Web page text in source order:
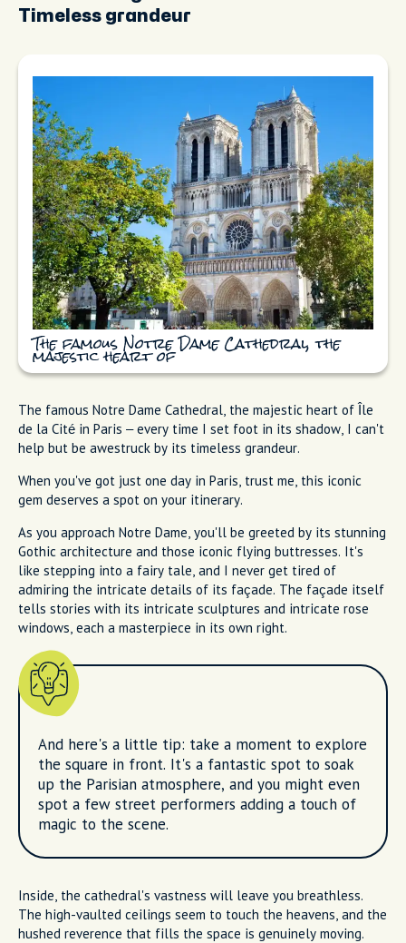
Timeless grandeur
The famous Notre Dame Cathedral, the
majestic heart of
The famous Notre Dame Cathedral, the majestic heart of Île
de la Cité in Paris – every time I set foot in its shadow, I can't
help but be awestruck by its timeless grandeur.
When you've got just one day in Paris, trust me, this iconic
gem deserves a spot on your itinerary.
As you approach Notre Dame, you'll be greeted by its stunning
Gothic architecture and those iconic flying buttresses. It's
like stepping into a fairy tale, and I never get tired of
admiring the intricate details of its façade. The façade itself
tells stories with its intricate sculptures and intricate rose
windows, each a masterpiece in its own right.
And here's a little tip: take a moment to explore
the square in front. It's a fantastic spot to soak
up the Parisian atmosphere, and you might even
spot a few street performers adding a touch of
magic to the scene.
Inside, the cathedral's vastness will leave you breathless.
The high-vaulted ceilings seem to touch the heavens, and the
hushed reverence that fills the space is genuinely moving.